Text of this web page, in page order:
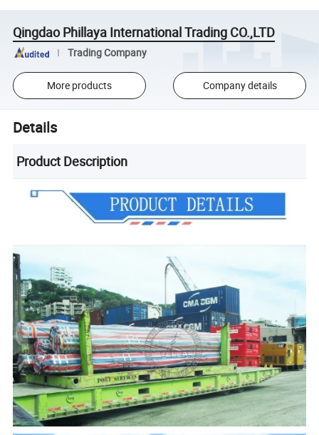
Qingdao Phillaya International Trading CO.,LTD
Trading Company
More products Company details
Details
Product Description